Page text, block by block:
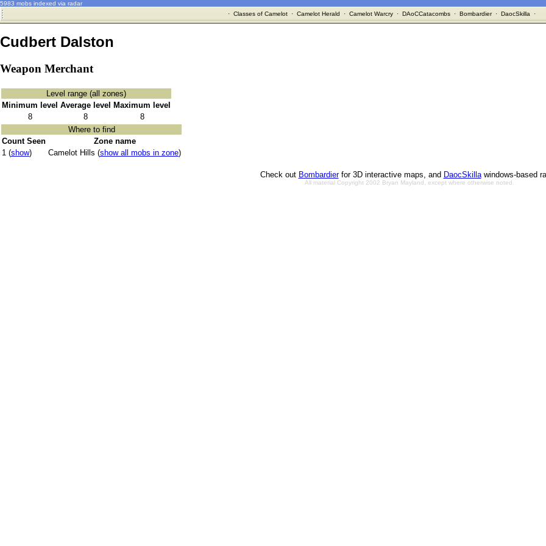
5983 mobs indexed via radar
· Classes of Camelot· Camelot Herald · Camelot Warcry· DAoCCatacombs· Bombardier· DaocSkilla ·
Cudbert Dalston
Weapon Merchant
Level range (all zones)
Minimum level Average level Maximum level
8
8
8
Where to find
Count Seen
Zone name
1 (show) Camelot Hills (show all mobs in zone)
Check out Bombardierfor 3D interactive maps, and DaocSkillawindows-based
All material Copyright 2002 Bryan Mayland, except where otherwise noted.